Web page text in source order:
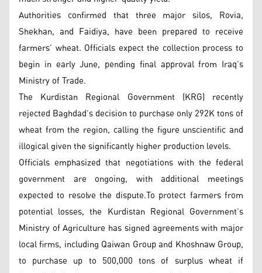
Authorities confirmed that three major silos, Rovia,
Shekhan, and Faidiya, have been prepared to receive
farmers’ wheat. Officials expect the collection process to
begin in early June, pending final approval from Iraq’s
Ministry of Trade.
The Kurdistan Regional Government (KRG) recently
rejected Baghdad’s decision to purchase only 292K tons of
wheat from the region, calling the figure unscientific and
illogical given the significantly higher production levels.
Officials emphasized that negotiations with the federal
government are ongoing, with additional meetings
expected to resolve the dispute.To protect farmers from
potential losses, the Kurdistan Regional Government’s
Ministry of Agriculture has signed agreements with major
local firms, including Qaiwan Group and Khoshnaw Group,
to purchase up to 500,000 tons of surplus wheat if